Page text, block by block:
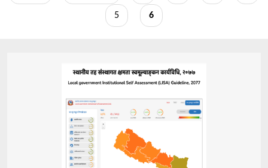
Page
5
Current
6